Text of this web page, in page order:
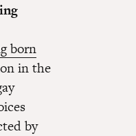
born
in the
by